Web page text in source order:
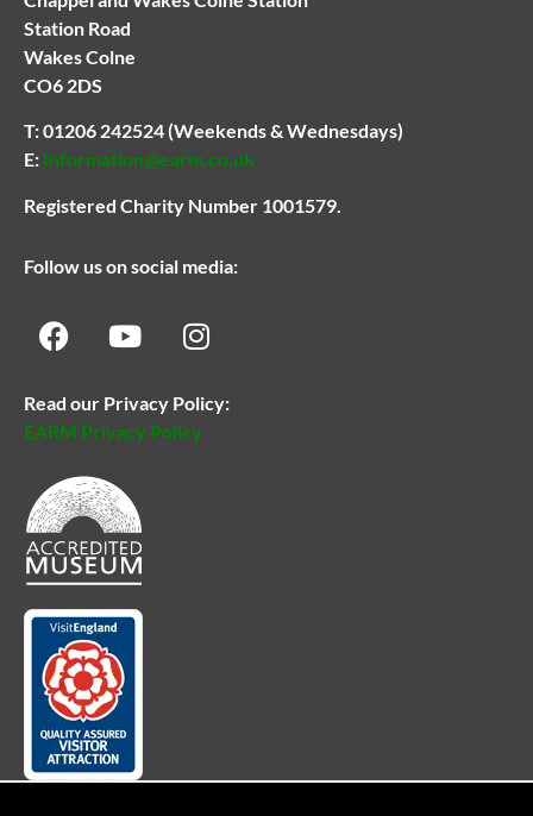
Station Road
Wakes Colne
CO6 2DS
T:01206 242524 (Weekends & Wednesdays)
E: Information@earm.co.uk
Registered Charity Number 1001579.
Follow us on social media:
Read our Privacy Policy:
EARM Privacy Policy